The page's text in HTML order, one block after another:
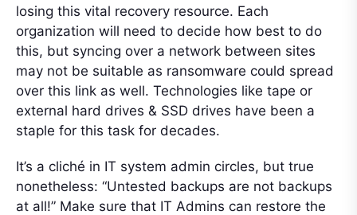
losing this vital recovery resource. Each
organization will need to decide how best to do
this, but syncing over a network between sites
may not be suitable as ransomware could spread
over this link as well. Technologies like tape or
external hard drives & SSD drives have been a
staple for this task for decades.
It’s a cliché in IT system admin circles, but true
nonetheless: “Untested backups are not backups
at all!” Make sure that IT Admins can restore the